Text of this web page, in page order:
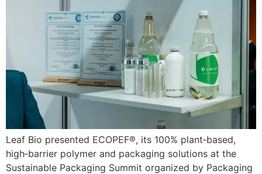
Leaf Bio presented ECOPEF®, its 100% plant‑based,
high‑barrier polymer and packaging solutions at the
Sustainable Packaging Summit organized by Packaging